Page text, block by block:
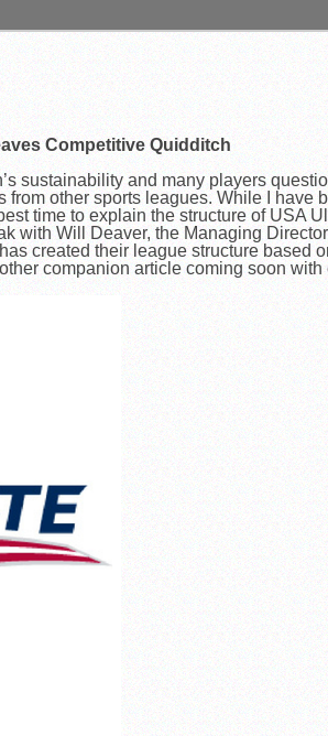
Michigan
USA Ultimate
Leaves Competitive Quidditch
Competitive Quidditch
sustainability and many players
other sports leagues. While I have
time to explain the structure of USA
with Will Deaver, the Managing
created their league structure based
companion article coming soon